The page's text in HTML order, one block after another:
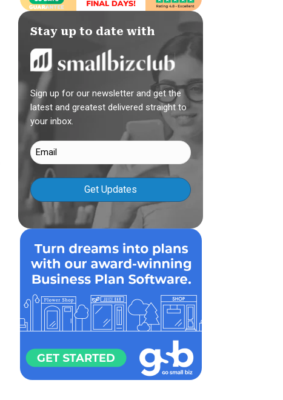
Stay up to date with
Sign up for our newsletter and get the
latest and greatest delivered straight to
your inbox.
Email
(Required)